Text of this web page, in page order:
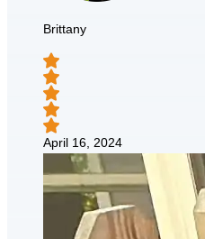
Brittany
April 16, 2024